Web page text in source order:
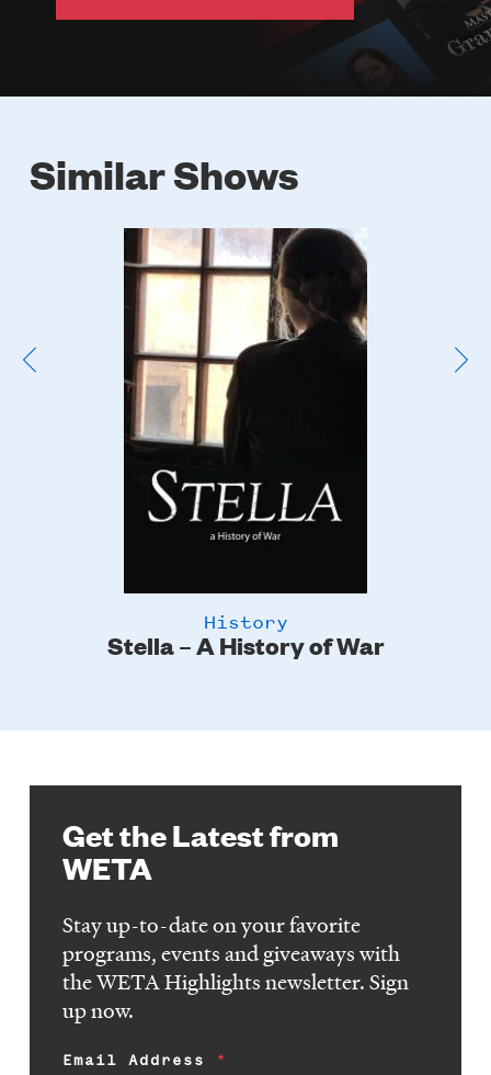
Similar Shows
Poster
Image
Stella – A History of War
History
Get the Latest from
WETA
Stay up-to-date on your favorite
programs, events and giveaways with
the WETA Highlights newsletter. Sign
up now.
Email Address